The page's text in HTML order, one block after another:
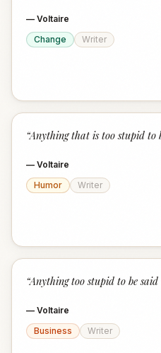
— Voltaire
Change
Writer
“Anything that is too stupid to
— Voltaire
Humor
Writer
“Anything too stupid to be said
— Voltaire
Business
Writer